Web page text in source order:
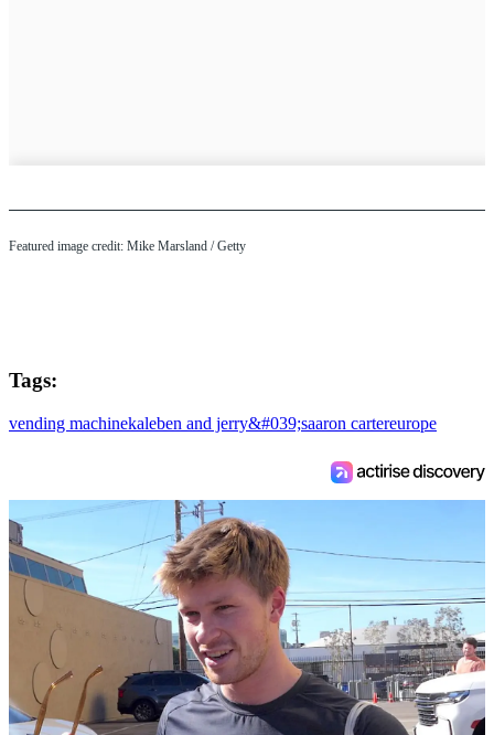
Featured image credit: Mike Marsland / Getty
Tags:
vending machinekaleben and jerry&#039;saaron cartereurope